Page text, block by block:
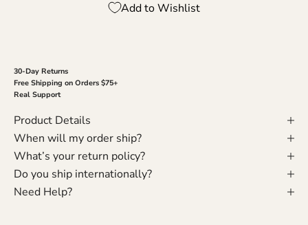
Add to Wishlist
30-Day Returns
Free Shipping on Orders $75+
Real Support
Product Details
When will my order ship?
What’s your return policy?
Do you ship internationally?
Need Help?